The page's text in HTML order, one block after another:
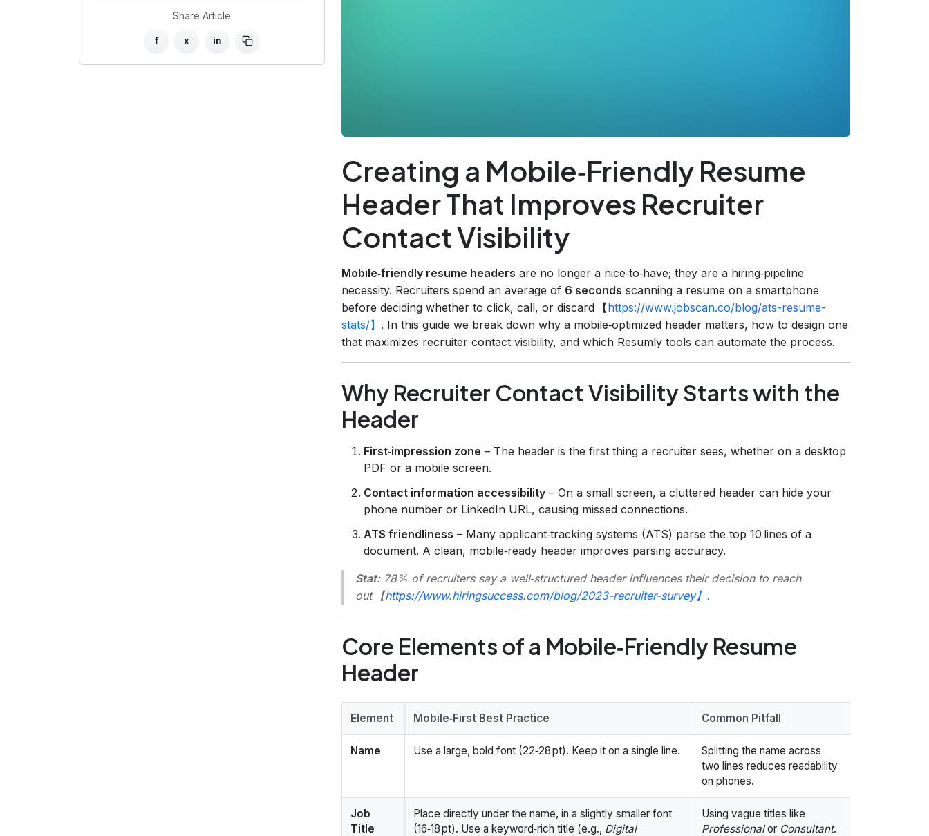
Share Article
f x in
Creating a Mobile‑Friendly Resume
Header That Improves Recruiter
Contact Visibility
Mobile‑friendly resume headers are no longer a nice‑to‑have; they are a hiring‑pipeline
necessity. Recruiters spend an average of 6 seconds scanning a resume on a smartphone
before deciding whether to click, call, or discard 【https://www.jobscan.co/blog/ats-resume-
stats/】 . In this guide we break down why a mobile‑optimized header matters, how to design one
that maximizes recruiter contact visibility, and which Resumly tools can automate the process.
Why Recruiter Contact Visibility Starts with the
Header
First‑impression zone – The header is the first thing a recruiter sees, whether on a desktop
PDF or a mobile screen.
Contact information accessibility – On a small screen, a cluttered header can hide your
phone number or LinkedIn URL, causing missed connections.
ATS friendliness – Many applicant‑tracking systems (ATS) parse the top 10 lines of a
document. A clean, mobile‑ready header improves parsing accuracy.
Stat:78% of recruiters say a well‑structured header influences their decision to reach
out 【https://www.hiringsuccess.com/blog/2023-recruiter-survey】 .
Core Elements of a Mobile‑Friendly Resume
Header
Element Mobile‑First Best Practice Common Pitfall
Name Use a large, bold font (22‑28 pt). Keep it on a single line.
Splitting the name across
two lines reduces readability
on phones.
Job
Title
Place directly under the name, in a slightly smaller font
(16‑18 pt). Use a keyword‑rich title (e.g., Digital
Using vague titles like
Professionalor Consultant.